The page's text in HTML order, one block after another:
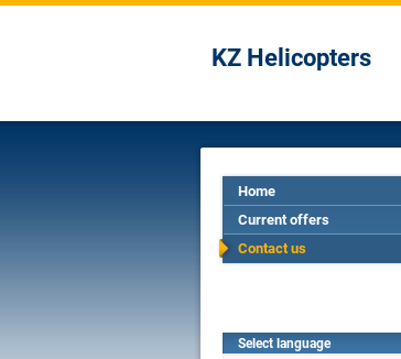
KZ Helicopters
Home
Current offers
Contact us
Select language